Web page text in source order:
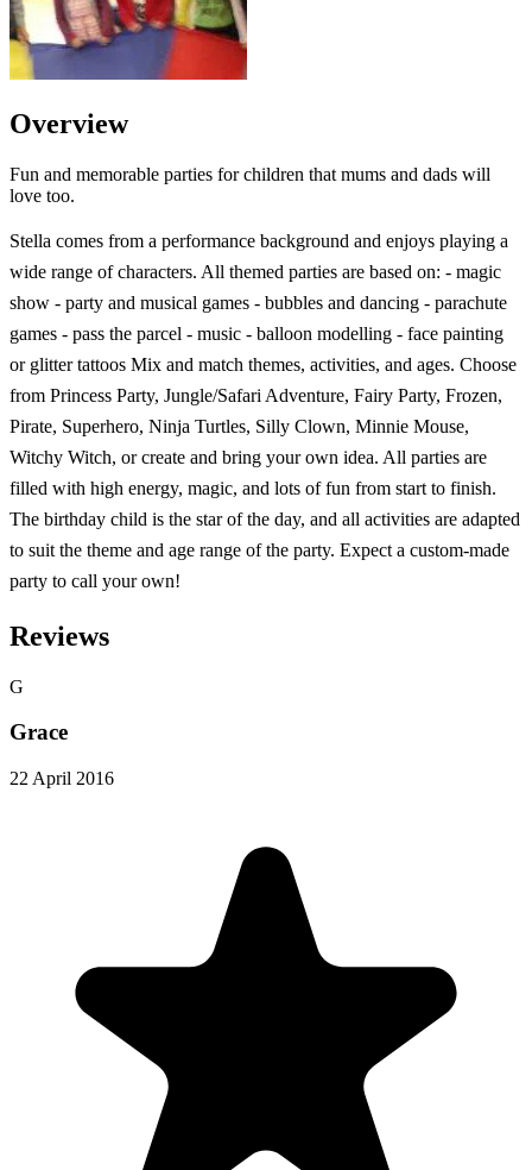
Overview
Fun and memorable parties for children that mums and dads will
love too.
Stella comes from a performance background and enjoys playing a
wide range of characters. All themed parties are based on: - magic
show - party and musical games - bubbles and dancing - parachute
games - pass the parcel - music - balloon modelling - face painting
or glitter tattoos Mix and match themes, activities, and ages. Choose
from Princess Party, Jungle/Safari Adventure, Fairy Party, Frozen,
Pirate, Superhero, Ninja Turtles, Silly Clown, Minnie Mouse,
Witchy Witch, or create and bring your own idea. All parties are
filled with high energy, magic, and lots of fun from start to finish.
The birthday child is the star of the day, and all activities are adapted
to suit the theme and age range of the party. Expect a custom-made
party to call your own!
Reviews
G
Grace
22 April 2016